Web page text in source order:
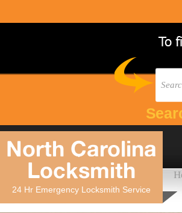
North Carolina
Locksmith
24 Hr Emergency Locksmith Service